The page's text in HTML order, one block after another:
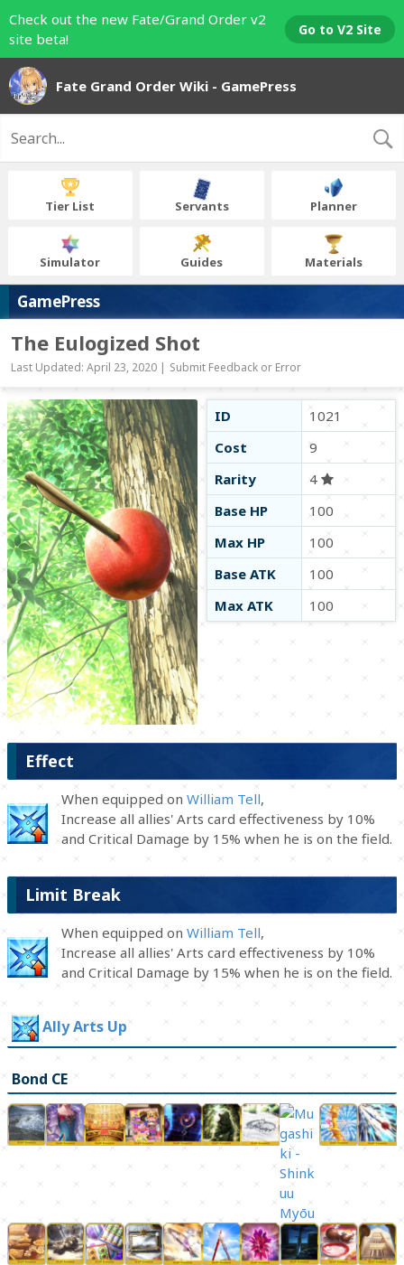
Check out the new Fate/Grand Order v2
site beta!
Go to V2 Site
Fate Grand Order Wiki - GamePress
Tier List Servants Planner
Simulator Guides Materials
GamePress
The Eulogized Shot
Last Updated: April 23, 2020 | Submit Feedback or Error
ID
1021
Cost
9
Rarity
4
Base HP
100
Max HP
100
Base ATK
100
Max ATK
100
Effect
When equipped on William Tell,
Increase all allies' Arts card effectiveness by 10%
and Critical Damage by 15% when he is on the field.
Limit Break
When equipped on William Tell,
Increase all allies' Arts card effectiveness by 10%
and Critical Damage by 15% when he is on the field.
Ally Arts Up
Bond CE